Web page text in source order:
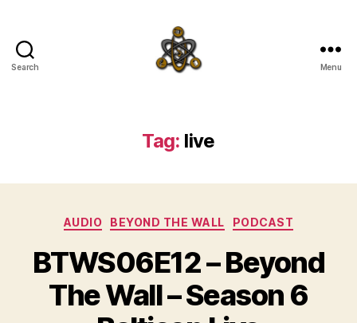
Search Menu
Tag: live
Categories
AUDIO BEYOND THE WALL PODCAST
BTWS06E12 – Beyond
The Wall – Season 6